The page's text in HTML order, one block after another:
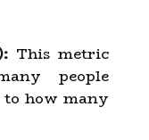
This metric
people
to how many